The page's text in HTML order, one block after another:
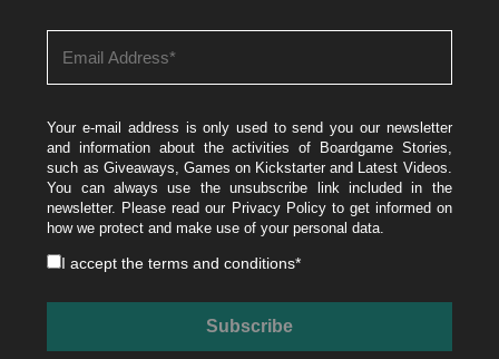
Your e-mail address is only used to send you our newsletter
and information about the activities of Boardgame Stories,
such as Giveaways, Games on Kickstarter and Latest Videos.
You can always use the unsubscribe link included in the
newsletter. Please read our Privacy Policyto get informed on
how we protect and make use of your personal data.
I accept theterms and conditions*